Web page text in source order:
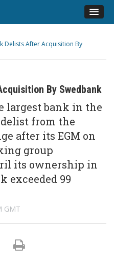
Delists After Acquisition By
By Swedbank
largest bank in the
from the
after its EGM on
group
its ownership in
exceeded 99
GMT